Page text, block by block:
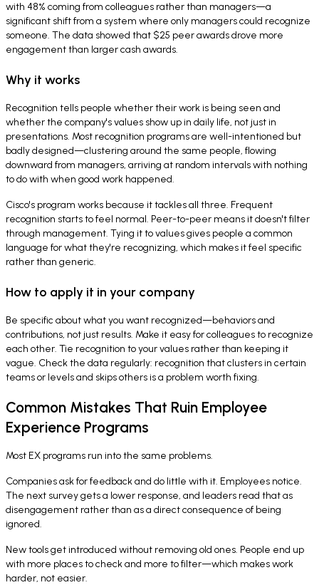
with 48% coming from colleagues rather than managers—a
significant shift from a system where only managers could recognize
someone. The data showed that $25 peer awards drove more
engagement than larger cash awards.
Why it works
Recognition tells people whether their work is being seen and
whether the company's values show up in daily life, not just in
presentations. Most recognition programs are well-intentioned but
badly designed—clustering around the same people, flowing
downward from managers, arriving at random intervals with nothing
to do with when good work happened.
Cisco's program works because it tackles all three. Frequent
recognition starts to feel normal. Peer-to-peer means it doesn't filter
through management. Tying it to values gives people a common
language for what they're recognizing, which makes it feel specific
rather than generic.
How to apply it in your company
Be specific about what you want recognized—behaviors and
contributions, not just results. Make it easy for colleagues to recognize
each other. Tie recognition to your values rather than keeping it
vague. Check the data regularly: recognition that clusters in certain
teams or levels and skips others is a problem worth fixing.
Common Mistakes That Ruin Employee
Experience Programs
Most EX programs run into the same problems.
Companies ask for feedback and do little with it. Employees notice.
The next survey gets a lower response, and leaders read that as
disengagement rather than as a direct consequence of being
ignored.
New tools get introduced without removing old ones. People end up
with more places to check and more to filter—which makes work
harder, not easier.